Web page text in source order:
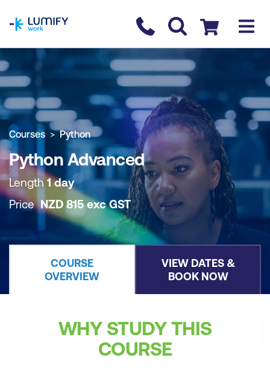
Contact us
Checkout
COURSE OVERVIEW BOOK COURSE
Courses Python
Python Advanced
Length1 day
PriceNZD815 exc GST
COURSE
OVERVIEW
VIEW DATES &
BOOK NOW
WHY STUDY THIS
COURSE